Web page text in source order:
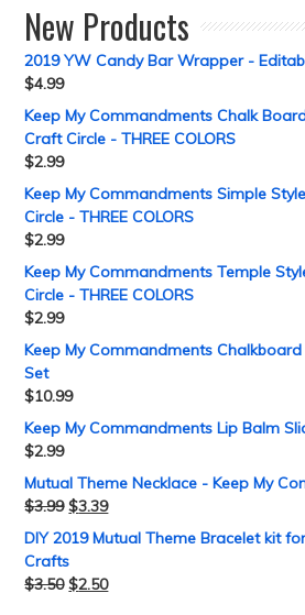
New Products
2019 YW Candy Bar Wrapper -
$4.99
Keep My Commandments Chalk
Craft Circle - THREE COLORS
$2.99
Keep My Commandments Simple
Circle - THREE COLORS
$2.99
Keep My Commandments Temple
Circle - THREE COLORS
$2.99
Keep My Commandments Chalkboard
Set
$10.99
Keep My Commandments Lip Balm
$2.99
Mutual Theme Necklace - Keep My
$3.99 $3.39
DIY 2019 Mutual Theme Bracelet kit
Crafts
$3.50 $2.50